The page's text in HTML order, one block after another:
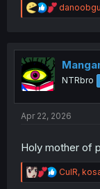
R
e
t
nNTRbro
Apr 22, 2026
Holy mother of
R
e
CulR,